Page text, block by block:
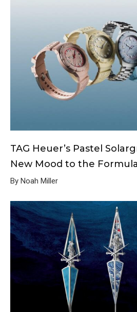
TAG Heuer’s Pastel
New Mood to the
By Noah Miller